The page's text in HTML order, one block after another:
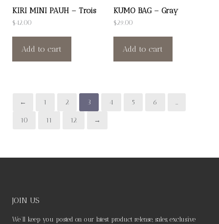
KIRI MINI PAUH – Trois
$42.00
Add to cart
KUMO BAG – Gray
$29.00
Add to cart
← 1 2 3 4 5 6 …
10 11 12 →
JOIN US
We’ll keep you posted on our latest product release, sales, exclusive